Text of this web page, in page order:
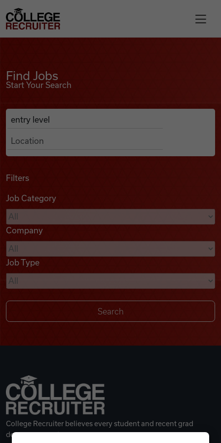
Find Jobs
Podcasts
Videos
Remote Jobs
College Recruiter
Find Jobs
Start Your Search
Search Job Listings
Anywhere
Filters
Job Category
Company
Job Type
College Recruiter believes every student and recent grad
deserves a great career.